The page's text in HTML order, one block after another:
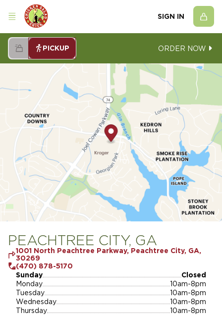
SIGN IN
PICKUP ORDER NOW
PEACHTREE CITY, GA
1001 North Peachtree Parkway, Peachtree City, GA,
30269
(470) 878-5170
Sunday
Closed
Monday
10am-8pm
Tuesday
10am-8pm
Wednesday
10am-8pm
Thursday
10am-8pm